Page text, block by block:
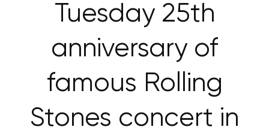
Tuesday 25th
anniversary of
famous Rolling
Stones concert in